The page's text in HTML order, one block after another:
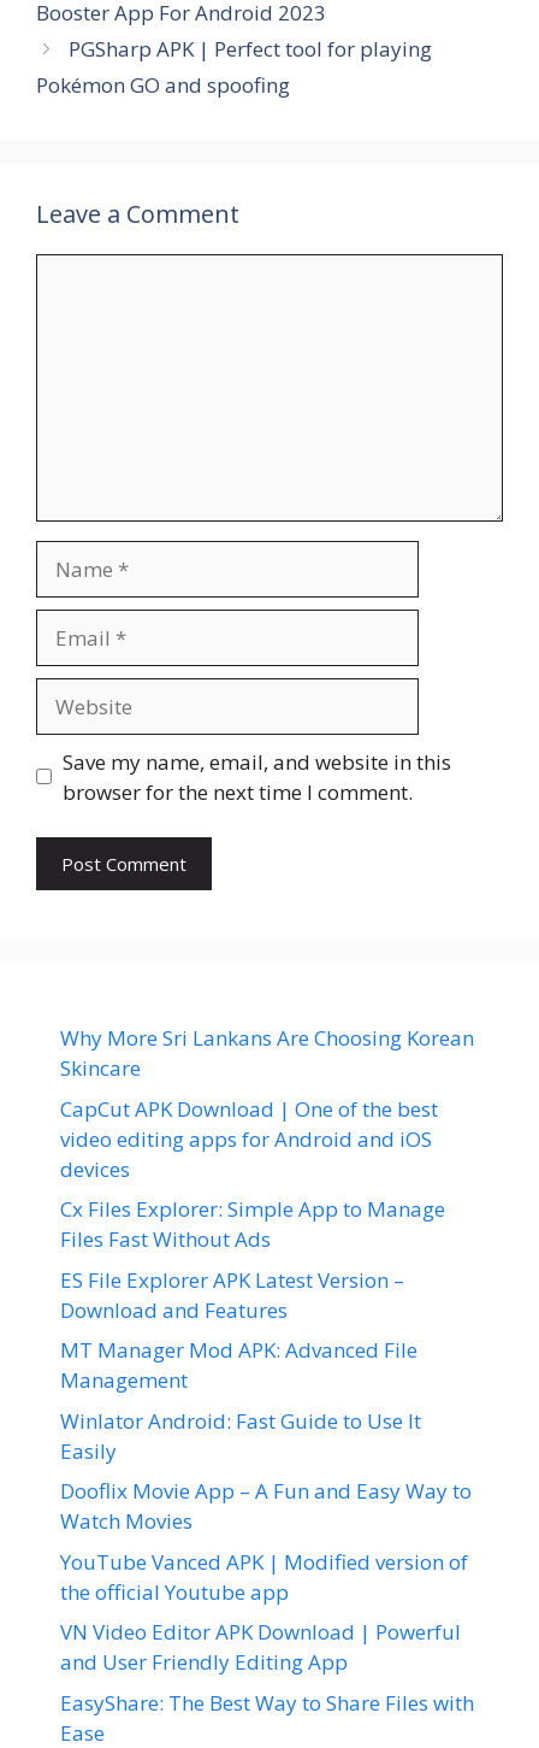
Booster App For Android 2023
PGSharp APK | Perfect tool for playing
Pokémon GO and spoofing
Leave a Comment
Save my name, email, and website in this
browser for the next time I comment.
Why More Sri Lankans Are Choosing Korean
Skincare
CapCut APK Download | One of the best
video editing apps for Android and iOS
devices
Cx Files Explorer: Simple App to Manage
Files Fast Without Ads
ES File Explorer APK Latest Version –
Download and Features
MT Manager Mod APK: Advanced File
Management
Winlator Android: Fast Guide to Use It
Easily
Dooflix Movie App – A Fun and Easy Way to
Watch Movies
YouTube Vanced APK | Modified version of
the official Youtube app
VN Video Editor APK Download | Powerful
and User Friendly Editing App
EasyShare: The Best Way to Share Files with
Ease